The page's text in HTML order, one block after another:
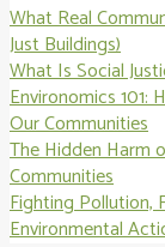
What Real
Just Buildings)
What Is Social
Environomics 101:
Our Communities
The Hidden Harm
Communities
Fighting Pollution,
Environmental